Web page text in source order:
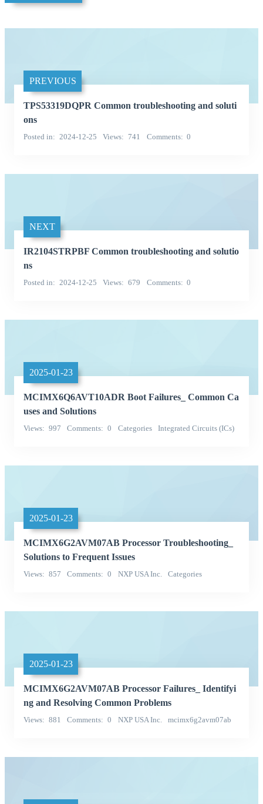
PREVIOUS
TPS53319DQPR Common troubleshooting and soluti
ons
Posted in 2024-12-25 Views 741 Comments 0
NEXT
IR2104STRPBF Common troubleshooting and solutio
ns
Posted in 2024-12-25 Views 679 Comments 0
2025-01-23
MCIMX6Q6AVT10ADR Boot Failures_ Common Ca
uses and Solutions
Views 997 Comments 0 Categories Integrated Circuits (ICs)
2025-01-23
MCIMX6G2AVM07AB Processor Troubleshooting_
Solutions to Frequent Issues
Views 857 Comments 0 NXP USA Inc. Categories
2025-01-23
MCIMX6G2AVM07AB Processor Failures_ Identifyi
ng and Resolving Common Problems
Views 881 Comments 0 NXP USA Inc. mcimx6g2avm07ab